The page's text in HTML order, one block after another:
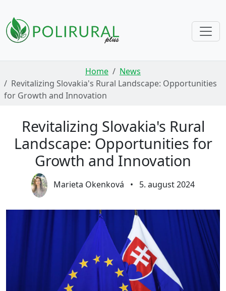
Home
News
Revitalizing Slovakia's Rural Landscape: Opportunities
for Growth and Innovation
Revitalizing Slovakia's Rural
Landscape: Opportunities for
Growth and Innovation
Marieta Okenková • 5. august 2024